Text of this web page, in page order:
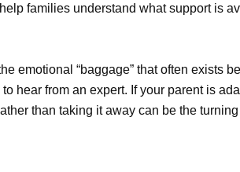
families understand what support is
emotional “baggage” that often exists
hear from an expert. If your parent is
than taking it away can be the